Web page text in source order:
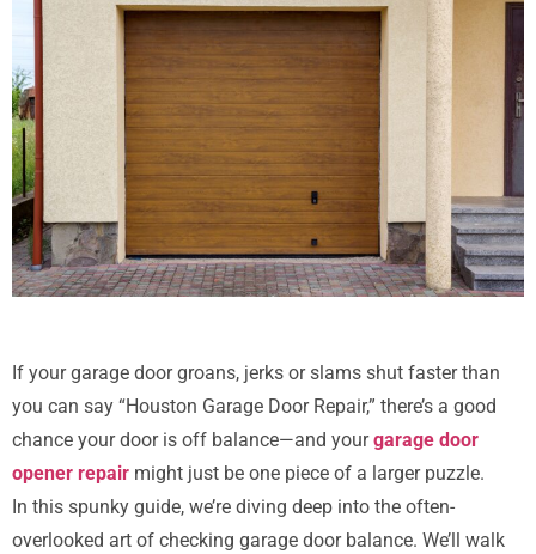
If your garage door groans, jerks or slams shut faster than
you can say “Houston Garage Door Repair,” there’s a good
chance your door is off balance—and yourgarage door
opener repair might just be one piece of a larger puzzle.
In this spunky guide, we’re diving deep into the often-
overlooked art of checking garage door balance. We’ll walk